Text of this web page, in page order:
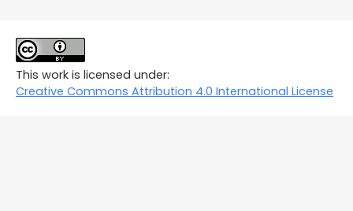
This work is licensed under:
Creative Commons Attribution 4.0 International License